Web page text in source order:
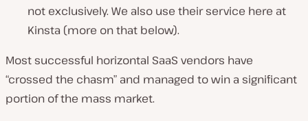
not exclusively. We also use their service here at
Kinsta (more on that below).
Most successful horizontal SaaS vendors have
“crossed the chasm” and managed to win a significant
portion of the mass market.